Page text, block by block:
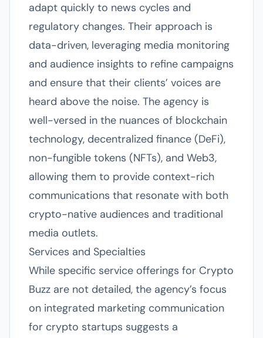
adapt quickly to news cycles and
regulatory changes. Their approach is
data-driven, leveraging media monitoring
and audience insights to refine campaigns
and ensure that their clients’ voices are
heard above the noise. The agency is
well-versed in the nuances of blockchain
technology, decentralized finance (DeFi),
non-fungible tokens (NFTs), and Web3,
allowing them to provide context-rich
communications that resonate with both
crypto-native audiences and traditional
media outlets.
Services and Specialties
While specific service offerings for Crypto
Buzz are not detailed, the agency’s focus
on integrated marketing communication
for crypto startups suggests a